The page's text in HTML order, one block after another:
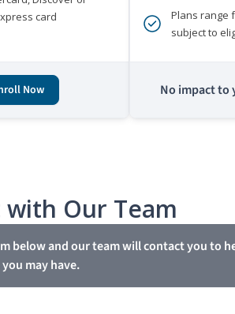
card
Now
Plans range
subject to
No impact to
with Our Team
below and our team will contact you to
may have.